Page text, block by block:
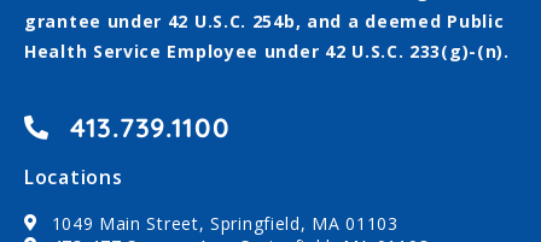
grantee under 42 U.S.C. 254b, and a deemed Public
Health Service Employee under 42 U.S.C. 233(g)-(n).
413.739.1100
Locations
1049 Main Street, Springfield, MA 01103